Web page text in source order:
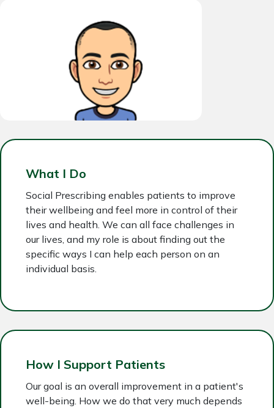
What I Do
Social Prescribing enables patients to improve
their wellbeing and feel more in control of their
lives and health. We can all face challenges in
our lives, and my role is about finding out the
specific ways I can help each person on an
individual basis.
How I Support Patients
Our goal is an overall improvement in a patient's
well-being. How we do that very much depends